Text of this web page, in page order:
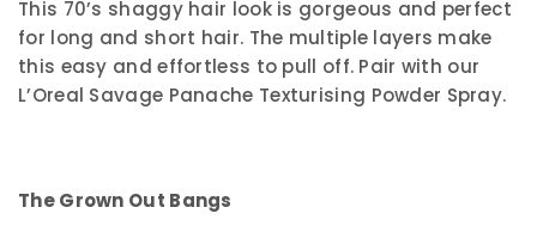
This 70’s shaggy hair look is gorgeous and perfect
for long and short hair. The multiple layers make
this easy and effortless to pull off. Pair with our
L’Oreal Savage Panache Texturising Powder Spray.
The Grown Out Bangs